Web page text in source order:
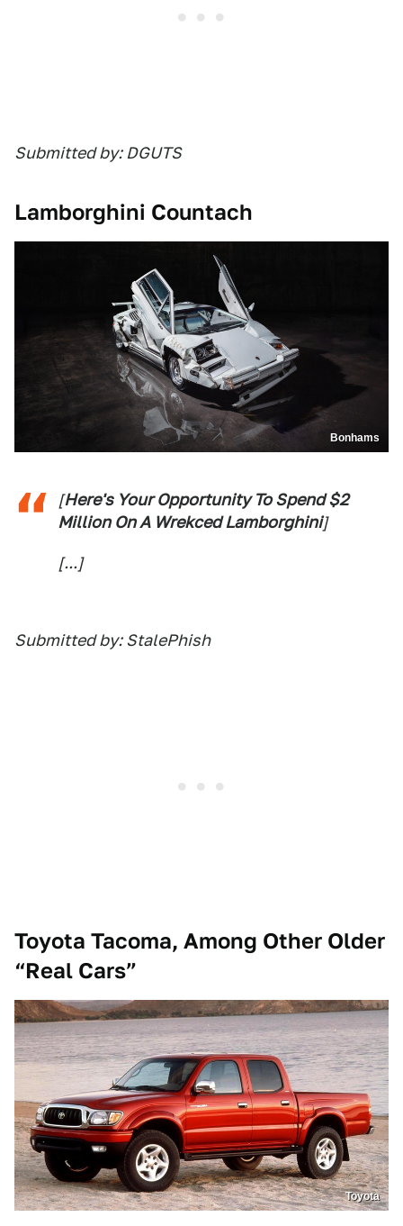
Submitted by: DGUTS
Lamborghini Countach
Bonhams
[Here's Your Opportunity To Spend $2
Million On A Wrekced Lamborghini]
[...]
Submitted by: StalePhish
Toyota Tacoma, Among Other Older
“Real Cars”
Toyota